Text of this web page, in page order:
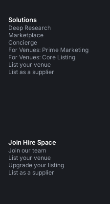
Solutions
Deep Research
Marketplace
Concierge
For Venues: Prime Marketing
For Venues: Core Listing
List your venue
List as a supplier
Join Hire Space
Join our team
List your venue
Upgrade your listing
List as a supplier